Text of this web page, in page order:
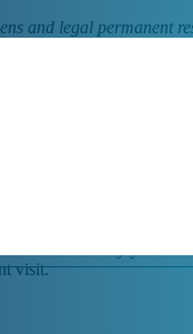
and legal permanent
visit.